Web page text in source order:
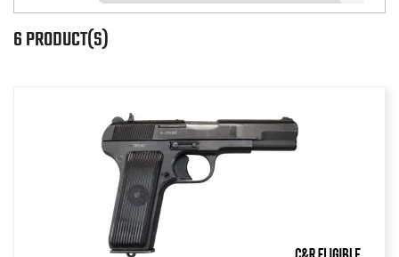
6 PRODUCT(S)